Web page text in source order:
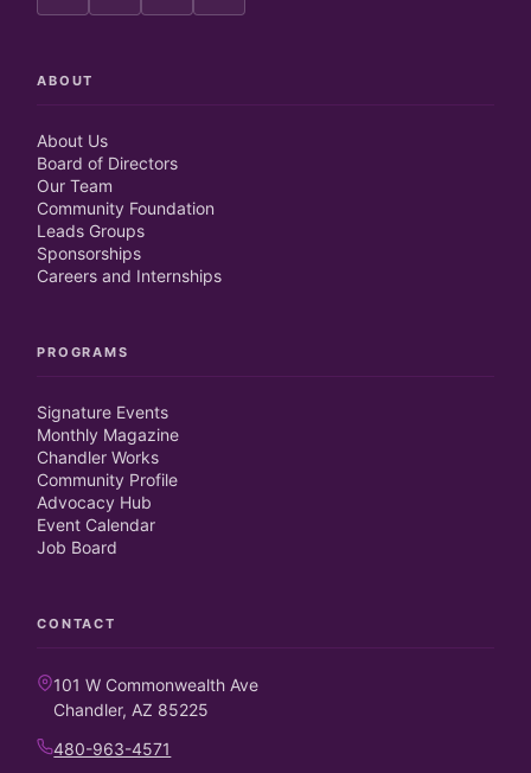
ABOUT
About Us
Board of Directors
Our Team
Community Foundation
Leads Groups
Sponsorships
Careers and Internships
PROGRAMS
Signature Events
Monthly Magazine
Chandler Works
Community Profile
Advocacy Hub
Event Calendar
Job Board
CONTACT
101 W Commonwealth Ave
Chandler, AZ 85225
480-963-4571